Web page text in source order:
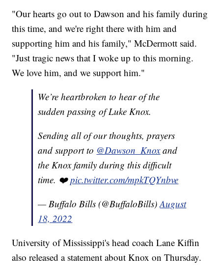
"Our hearts go out to Dawson and his family during
this time, and we're right there with him and
supporting him and his family," McDermott said.
"Just tragic news that I woke up to this morning.
We love him, and we support him."
We’re heartbroken to hear of the
sudden passing of Luke Knox.
Sending all of our thoughts, prayers
and support to @Dawson_Knoxand
the Knox family during this difficult
time. ❤️pic.twitter.com/mpkTQYnbve
— Buffalo Bills (@BuffaloBills)August
18, 2022
University of Mississippi's head coach Lane Kiffin
also released a statement about Knox on Thursday.